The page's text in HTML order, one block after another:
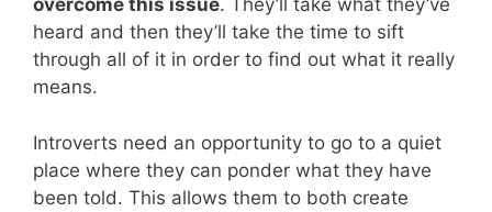
overcome this issue. They’ll take what they’ve
heard and then they’ll take the time to sift
through all of it in order to find out what it really
means.
Introverts need an opportunity to go to a quiet
place where they can ponder what they have
been told. This allows them to both create